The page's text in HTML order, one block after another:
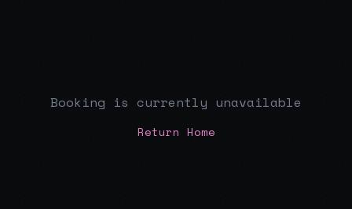
Booking is currently unavailable
Return Home